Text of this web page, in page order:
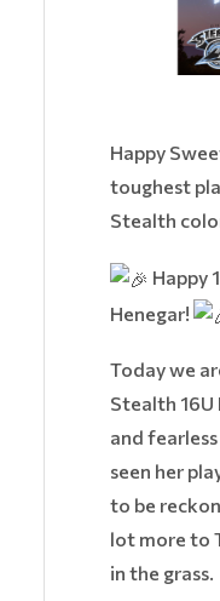
Happy
toughest
Stealth
Happy
Henegar!
Today we
Stealth 16U
and
seen her
to be
lot more to
in the grass.